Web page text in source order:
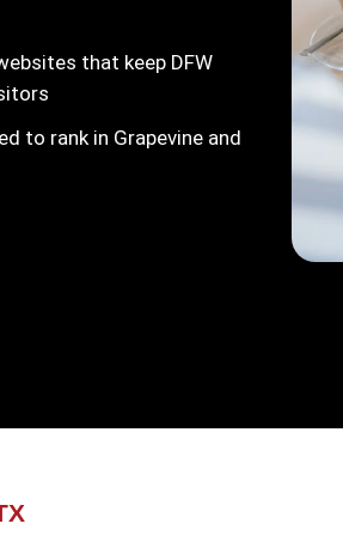
that keep DFW
to rank in Grapevine and